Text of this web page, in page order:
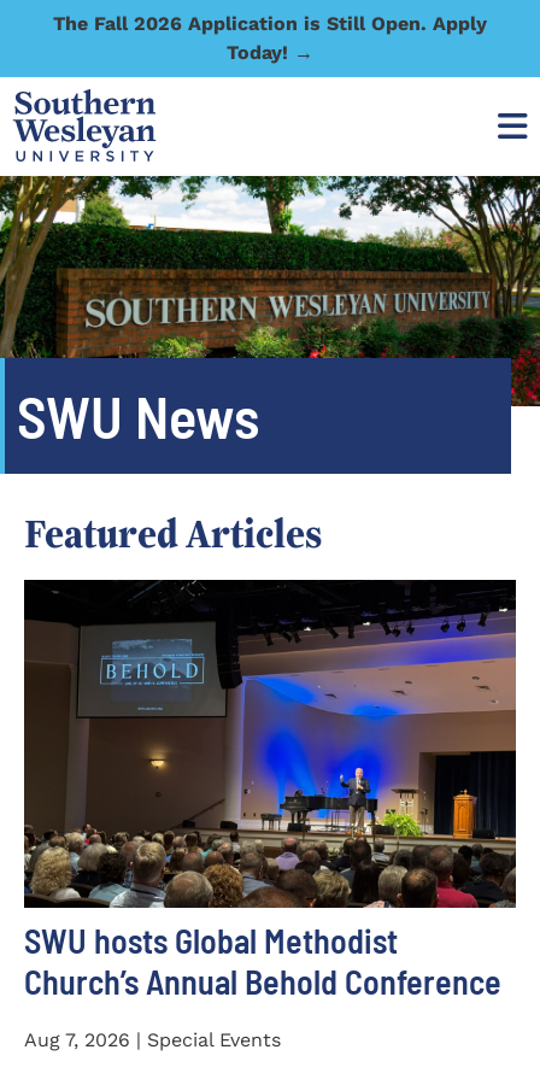
The Fall 2026 Application is Still Open. Apply
Today! →
SWU News
Featured Articles
SWU hosts Global Methodist
Church’s Annual Behold Conference
Aug 7, 2026 | Special Events